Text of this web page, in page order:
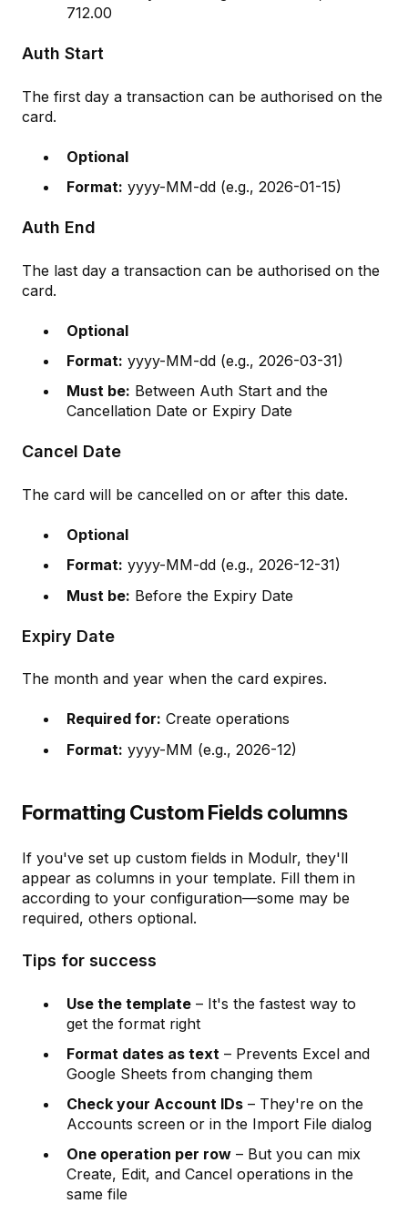
712.00
Auth Start
The first day a transaction can be authorised on the
card.
Optional
Format: yyyy-MM-dd (e.g., 2026-01-15)
Auth End
The last day a transaction can be authorised on the
card.
Optional
Format: yyyy-MM-dd (e.g., 2026-03-31)
Must be: Between Auth Start and the
Cancellation Date or Expiry Date
Cancel Date
The card will be cancelled on or after this date.
Optional
Format: yyyy-MM-dd (e.g., 2026-12-31)
Must be: Before the Expiry Date
Expiry Date
The month and year when the card expires.
Required for: Create operations
Format: yyyy-MM (e.g., 2026-12)
Formatting Custom Fields columns
If you've set up custom fields in Modulr, they'll
appear as columns in your template. Fill them in
according to your configuration—some may be
required, others optional.
Tips for success
Use the template – It's the fastest way to
get the format right
Format dates as text – Prevents Excel and
Google Sheets from changing them
Check your Account IDs – They're on the
Accounts screen or in the Import File dialog
One operation per row – But you can mix
Create, Edit, and Cancel operations in the
same file